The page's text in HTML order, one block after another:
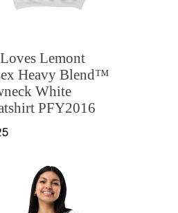
Lemont
Heavy Blend™
White
PFY2016